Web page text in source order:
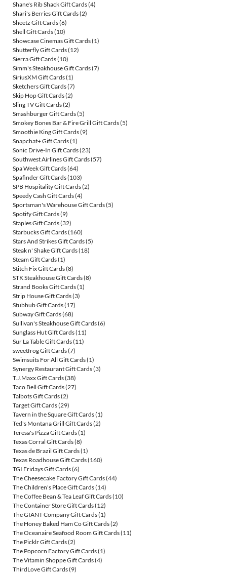
Shane's Rib Shack Gift Cards(4)
Shari's Berries Gift Cards(2)
Sheetz Gift Cards(6)
Shell Gift Cards(10)
Showcase Cinemas Gift Cards(1)
Shutterfly Gift Cards(12)
Sierra Gift Cards(10)
Simm's Steakhouse Gift Cards(7)
SiriusXM Gift Cards(1)
Sketchers Gift Cards(7)
Skip Hop Gift Cards(2)
Sling TV Gift Cards(2)
Smashburger Gift Cards(5)
Smokey Bones Bar & Fire Grill Gift Cards(5)
Smoothie King Gift Cards(9)
Snapchat+ Gift Cards(1)
Sonic Drive-In Gift Cards(23)
Southwest Airlines Gift Cards(57)
Spa Week Gift Cards(64)
Spafinder Gift Cards(103)
SPB Hospitality Gift Cards(2)
Speedy Cash Gift Cards(4)
Sportsman's Warehouse Gift Cards(5)
Spotify Gift Cards(9)
Staples Gift Cards(32)
Starbucks Gift Cards(160)
Stars And Strikes Gift Cards(5)
Steak n' Shake Gift Cards(18)
Steam Gift Cards(1)
Stitch Fix Gift Cards(8)
STK Steakhouse Gift Cards(8)
Strand Books Gift Cards(1)
Strip House Gift Cards(3)
Stubhub Gift Cards(17)
Subway Gift Cards(68)
Sullivan's Steakhouse Gift Cards(6)
Sunglass Hut Gift Cards(11)
Sur La Table Gift Cards(11)
sweetfrog Gift Cards(7)
Swimsuits For All Gift Cards(1)
Synergy Restaurant Gift Cards(3)
T.J.Maxx Gift Cards(38)
Taco Bell Gift Cards(27)
Talbots Gift Cards(2)
Target Gift Cards(29)
Tavern in the Square Gift Cards(1)
Ted's Montana Grill Gift Cards(2)
Teresa's Pizza Gift Cards(1)
Texas Corral Gift Cards(8)
Texas de Brazil Gift Cards(1)
Texas Roadhouse Gift Cards(160)
TGI Fridays Gift Cards(6)
The Cheesecake Factory Gift Cards(44)
The Children's Place Gift Cards(14)
The Coffee Bean & Tea Leaf Gift Cards(10)
The Container Store Gift Cards(12)
The GIANT Company Gift Cards(1)
The Honey Baked Ham Co Gift Cards(2)
The Oceanaire Seafood Room Gift Cards(11)
The Picklr Gift Cards(2)
The Popcorn Factory Gift Cards(1)
The Vitamin Shoppe Gift Cards(4)
ThirdLove Gift Cards(9)